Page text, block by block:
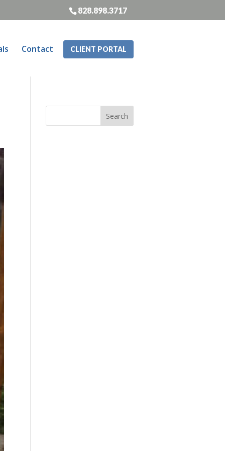
828.898.3717
Contact CLIENT PORTAL